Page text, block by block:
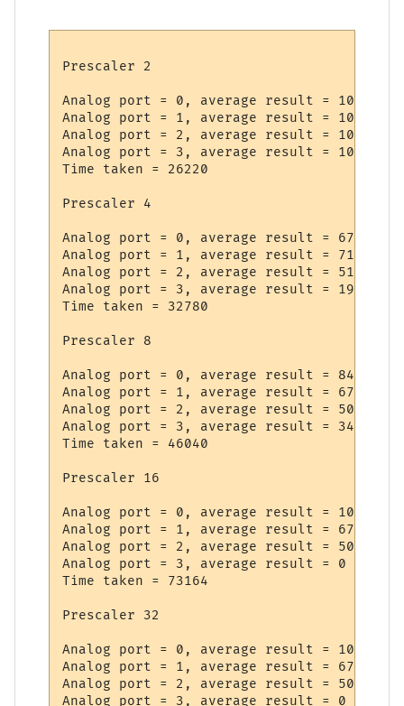
Prescaler 2
Analog port = 0, average result = 1023
Analog port = 1, average result = 1023
Analog port = 2, average result = 1023
Analog port = 3, average result = 1022
Time taken = 26220
Prescaler 4
Analog port = 0, average result = 673
Analog port = 1, average result = 718
Analog port = 2, average result = 512
Analog port = 3, average result = 193
Time taken = 32780
Prescaler 8
Analog port = 0, average result = 842
Analog port = 1, average result = 677
Analog port = 2, average result = 509
Analog port = 3, average result = 34
Time taken = 46040
Prescaler 16
Analog port = 0, average result = 1022
Analog port = 1, average result = 672
Analog port = 2, average result = 509
Analog port = 3, average result = 0
Time taken = 73164
Prescaler 32
Analog port = 0, average result = 1022
Analog port = 1, average result = 672
Analog port = 2, average result = 508
Analog port = 3, average result = 0